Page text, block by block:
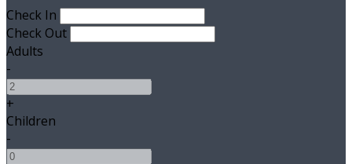
Check In
Check Out
Adults
-
+
Children
-